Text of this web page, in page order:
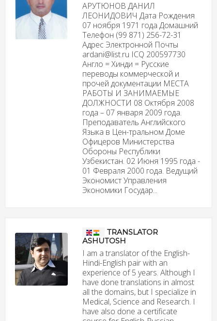
АРУТЮНОВ ДАНИЛ
ЛЕОНИДОВИЧ Дата Рождения
07 ноября 1971 года Домашний
Телефон (99 871) 256-72-31
Адрес Электронной Почты
ardani@list.ru ICQ 200597730
Англо = Хинди = Русские
переводы коммерческой и
прочей документации МЕСТА
РАБОТЫ И ЗАНИМАЕМЫЕ
ДОЛЖНОСТИ 08 Октября 2008
года – 07 января 2009 года.
Преподаватель Английского
Языка в Цен-тральном Доме
Офицеров Министерства
Обороны Республики
Узбекистан. 02 Июня 1995 года -
01 Февраля 2000 года. Ведущий
Экономист Управления
Экономики Государ...
TRANSLATOR
ASHUTOSH
I am a translator of the English-
Hindi-English pair with an
experience of 5 years. Although I
have done translations in almost
all the domains, but I specialize in
Medical, Science and Research. I
have also done a certificate